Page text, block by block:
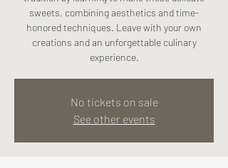
sweets, combining aesthetics and time-
honored techniques. Leave with your own
creations and an unforgettable culinary
experience.
No tickets on sale
See other events